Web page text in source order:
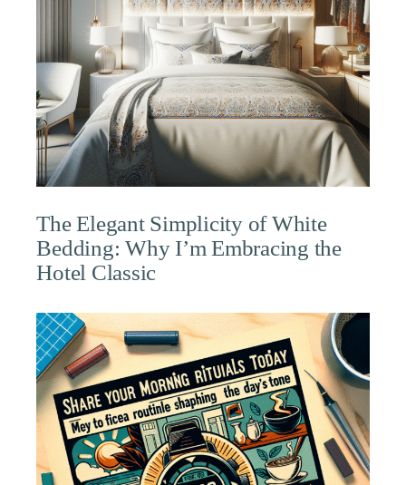
The Elegant Simplicity of White
Bedding: Why I’m Embracing the
Hotel Classic